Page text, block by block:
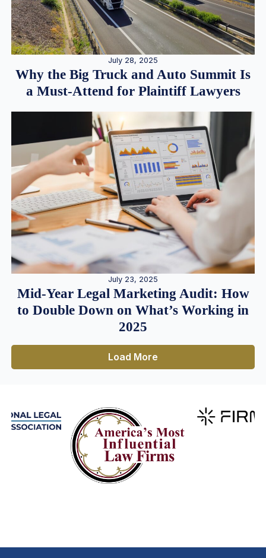
July 28, 2025
Why the Big Truck and Auto Summit Is
a Must-Attend for Plaintiff Lawyers
July 23, 2025
Mid-Year Legal Marketing Audit: How
to Double Down on What’s Working in
2025
Load More